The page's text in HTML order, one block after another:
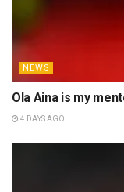
NEWS
Ola Aina is my
4 DAYS AGO